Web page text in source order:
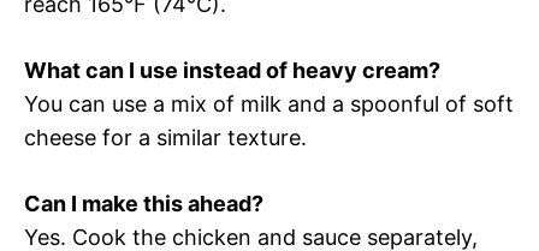
What can I use instead of heavy cream?
You can use a mix of milk and a spoonful of soft
cheese for a similar texture.
Can I make this ahead?
Yes. Cook the chicken and sauce separately,